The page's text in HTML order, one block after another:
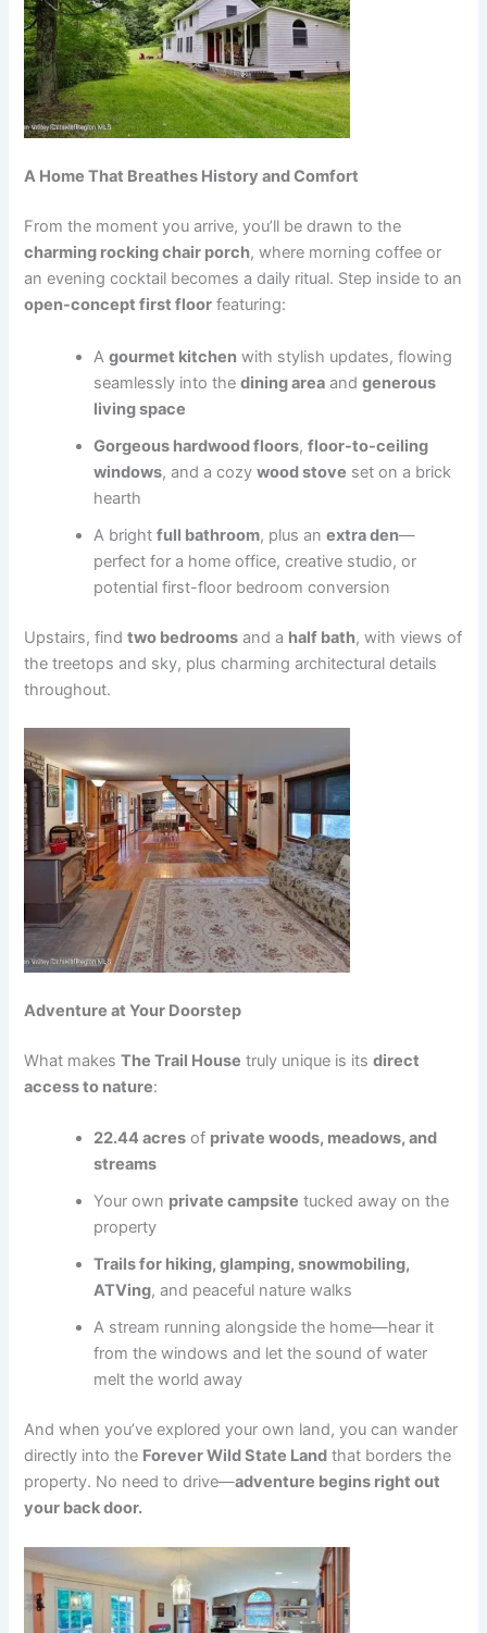
A Home That Breathes History and Comfort
From the moment you arrive, you’ll be drawn to the
charming rocking chair porch, where morning coffee or
an evening cocktail becomes a daily ritual. Step inside to an
open-concept first floor featuring:
Agourmet kitchen with stylish updates, flowing
seamlessly into thedining area andgenerous
living space
Gorgeous hardwood floors,floor-to-ceiling
windows, and a cozywood stove set on a brick
hearth
A brightfull bathroom, plus anextra den—
perfect for a home office, creative studio, or
potential first-floor bedroom conversion
Upstairs, findtwo bedrooms and a half bath, with views of
the treetops and sky, plus charming architectural details
throughout.
Adventure at Your Doorstep
What makesThe Trail House truly unique is itsdirect
access to nature:
22.44 acres of private woods, meadows, and
streams
Your own private campsite tucked away on the
property
Trails for hiking, glamping, snowmobiling,
ATVing, and peaceful nature walks
A stream running alongside the home—hear it
from the windows and let the sound of water
melt the world away
And when you’ve explored your own land, you can wander
directly into the Forever Wild State Land that borders the
property. No need to drive—adventure begins right out
your back door.